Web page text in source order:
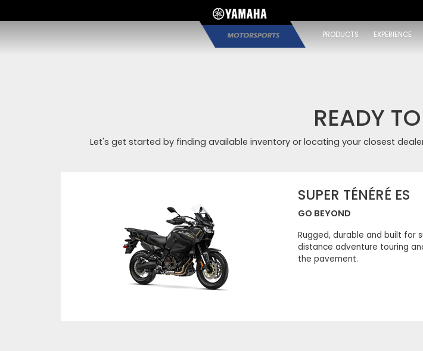
PRODUCTS EXPERIENCE
READY
Let's get started by finding available inventory or locating your closest
SUPER TÉNÉRÉ ES
GO BEYOND
Rugged, durable and built for
distance adventure touring
the pavement.